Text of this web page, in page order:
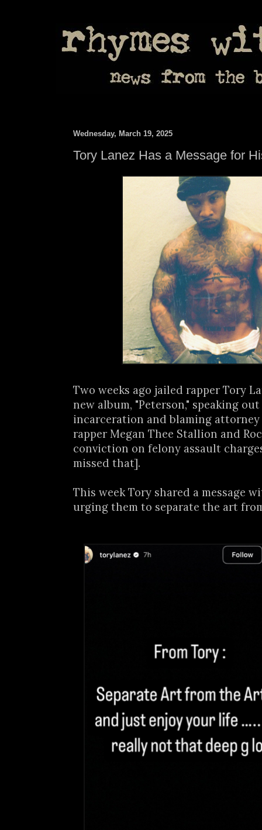
Wednesday, March 19, 2025
Tory Lanez Has a Message for
Two weeks ago jailed rapper Tory
new album, "Peterson," speaking
incarceration and blaming attorney
rapper Megan Thee Stallion and
conviction on felony assault
missed that].
This week Tory shared a message
urging them to separate the art